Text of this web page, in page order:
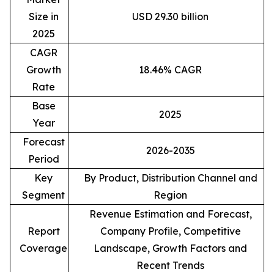
Size in
2025
USD 29.30 billion
CAGR
Growth
Rate
18.46% CAGR
Base
Year
2025
Forecast
Period
2026-2035
Key
Segment
By Product, Distribution Channel and
Region
Report
Coverage
Revenue Estimation and Forecast,
Company Profile, Competitive
Landscape, Growth Factors and
Recent Trends